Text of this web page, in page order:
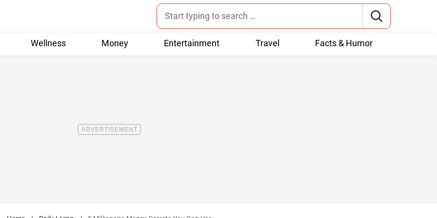
Wellness Money Entertainment Travel Facts & Humor